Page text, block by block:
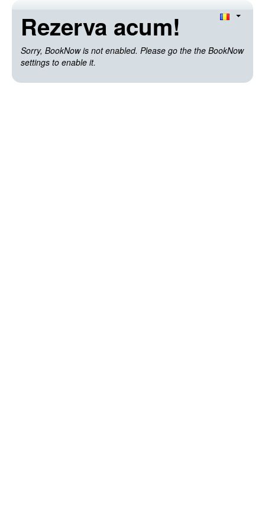
Rezerva acum!
Sorry, BookNow is not enabled. Please go the the BookNow
settings to enable it.